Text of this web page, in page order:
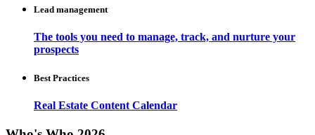
Lead management
The tools you need to manage, track, and nurture your
prospects
Best Practices
Real Estate Content Calendar